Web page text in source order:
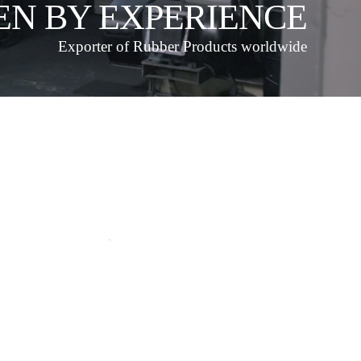
BY EXPERIENCE
Exporter of Rubber Products worldwide